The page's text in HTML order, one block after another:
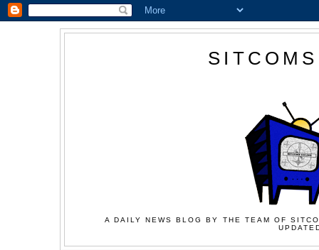
A DAILY NEWS BLOG BY THE TEAM OF